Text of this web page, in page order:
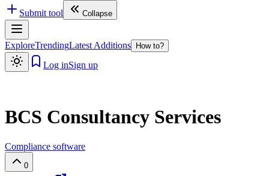
Submit tool
Collapse
ExploreTrendingLatest Additions How to?
Log inSign up
BCS Consultancy Services
Compliance software
0